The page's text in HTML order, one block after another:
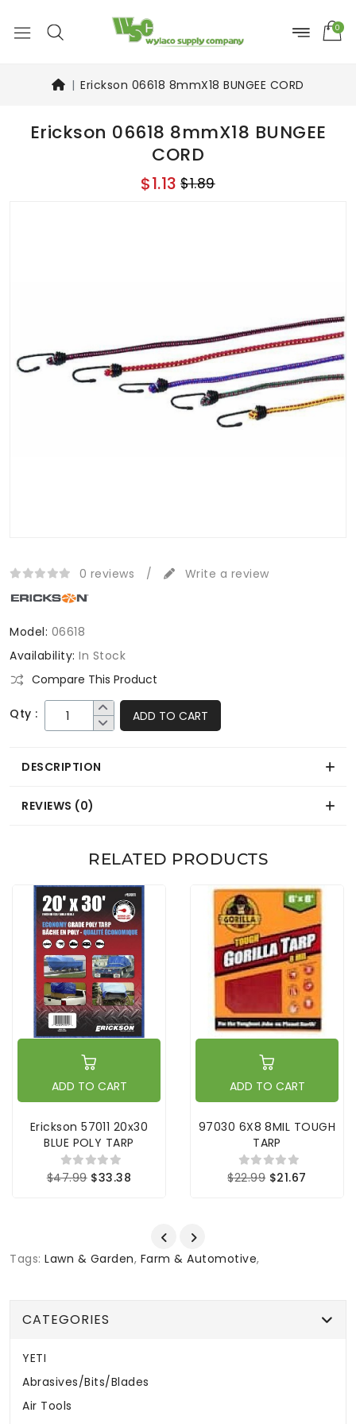
0
Erickson 06618 8mmX18 BUNGEE CORD
Erickson 06618 8mmX18 BUNGEE
CORD
$1.13 $1.89
0 reviews / Write a review
Model: 06618
Availability: In Stock
Compare This Product
Qty : ADD TO CART
DESCRIPTION
REVIEWS (0)
RELATED PRODUCTS
ADD TO CART
Erickson 57011 20x30
BLUE POLY TARP
$47.99 $33.38
ADD TO CART
97030 6X8 8MIL TOUGH
TARP
$22.99 $21.67
Tags: Lawn & Garden, Farm & Automotive,
CATEGORIES
YETI
Abrasives/Bits/Blades
Air Tools